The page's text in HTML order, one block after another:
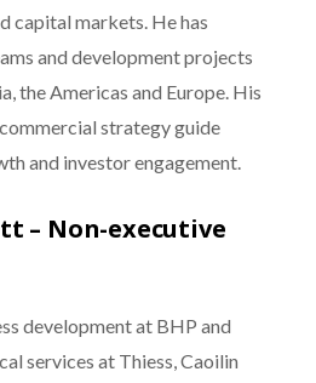
capital markets. He has
and development projects
the Americas and Europe. His
strategy guide
and investor engagement.
– Non-executive
development at BHP and
services at Thiess, Caoilin